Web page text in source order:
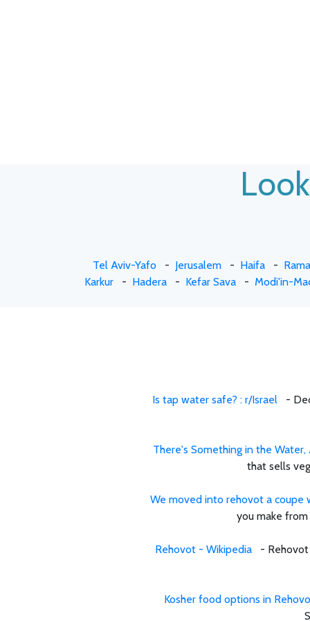
Tel Aviv-Yafo - Jerusalem- Haifa-
Karkur - Hadera - Kefar Sava - Modi'in-
Is tap water safe? : r/Israel -
There's Something in the
that sells
We moved into rehovot a coupe
you make
Rehovot - Wikipedia - Rehovot
Kosher food options in